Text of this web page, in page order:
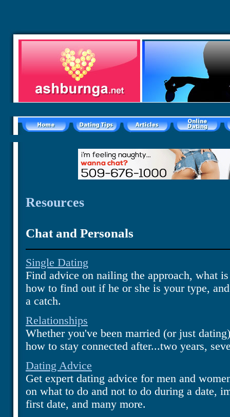
Resources
Chat and Personals
Single Dating
Find advice on nailing the approach, what
how to find out if he or she is your type,
a catch.
Relationships
Whether you've been married (or just
how to stay connected after...two years,
Dating Advice
Get expert dating advice for men and
on what to do and not to do during a date,
first date, and many more.